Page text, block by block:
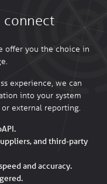
connect
offer you the choice in
experience, we can
into your system
external reporting.
and third-party
and accuracy.